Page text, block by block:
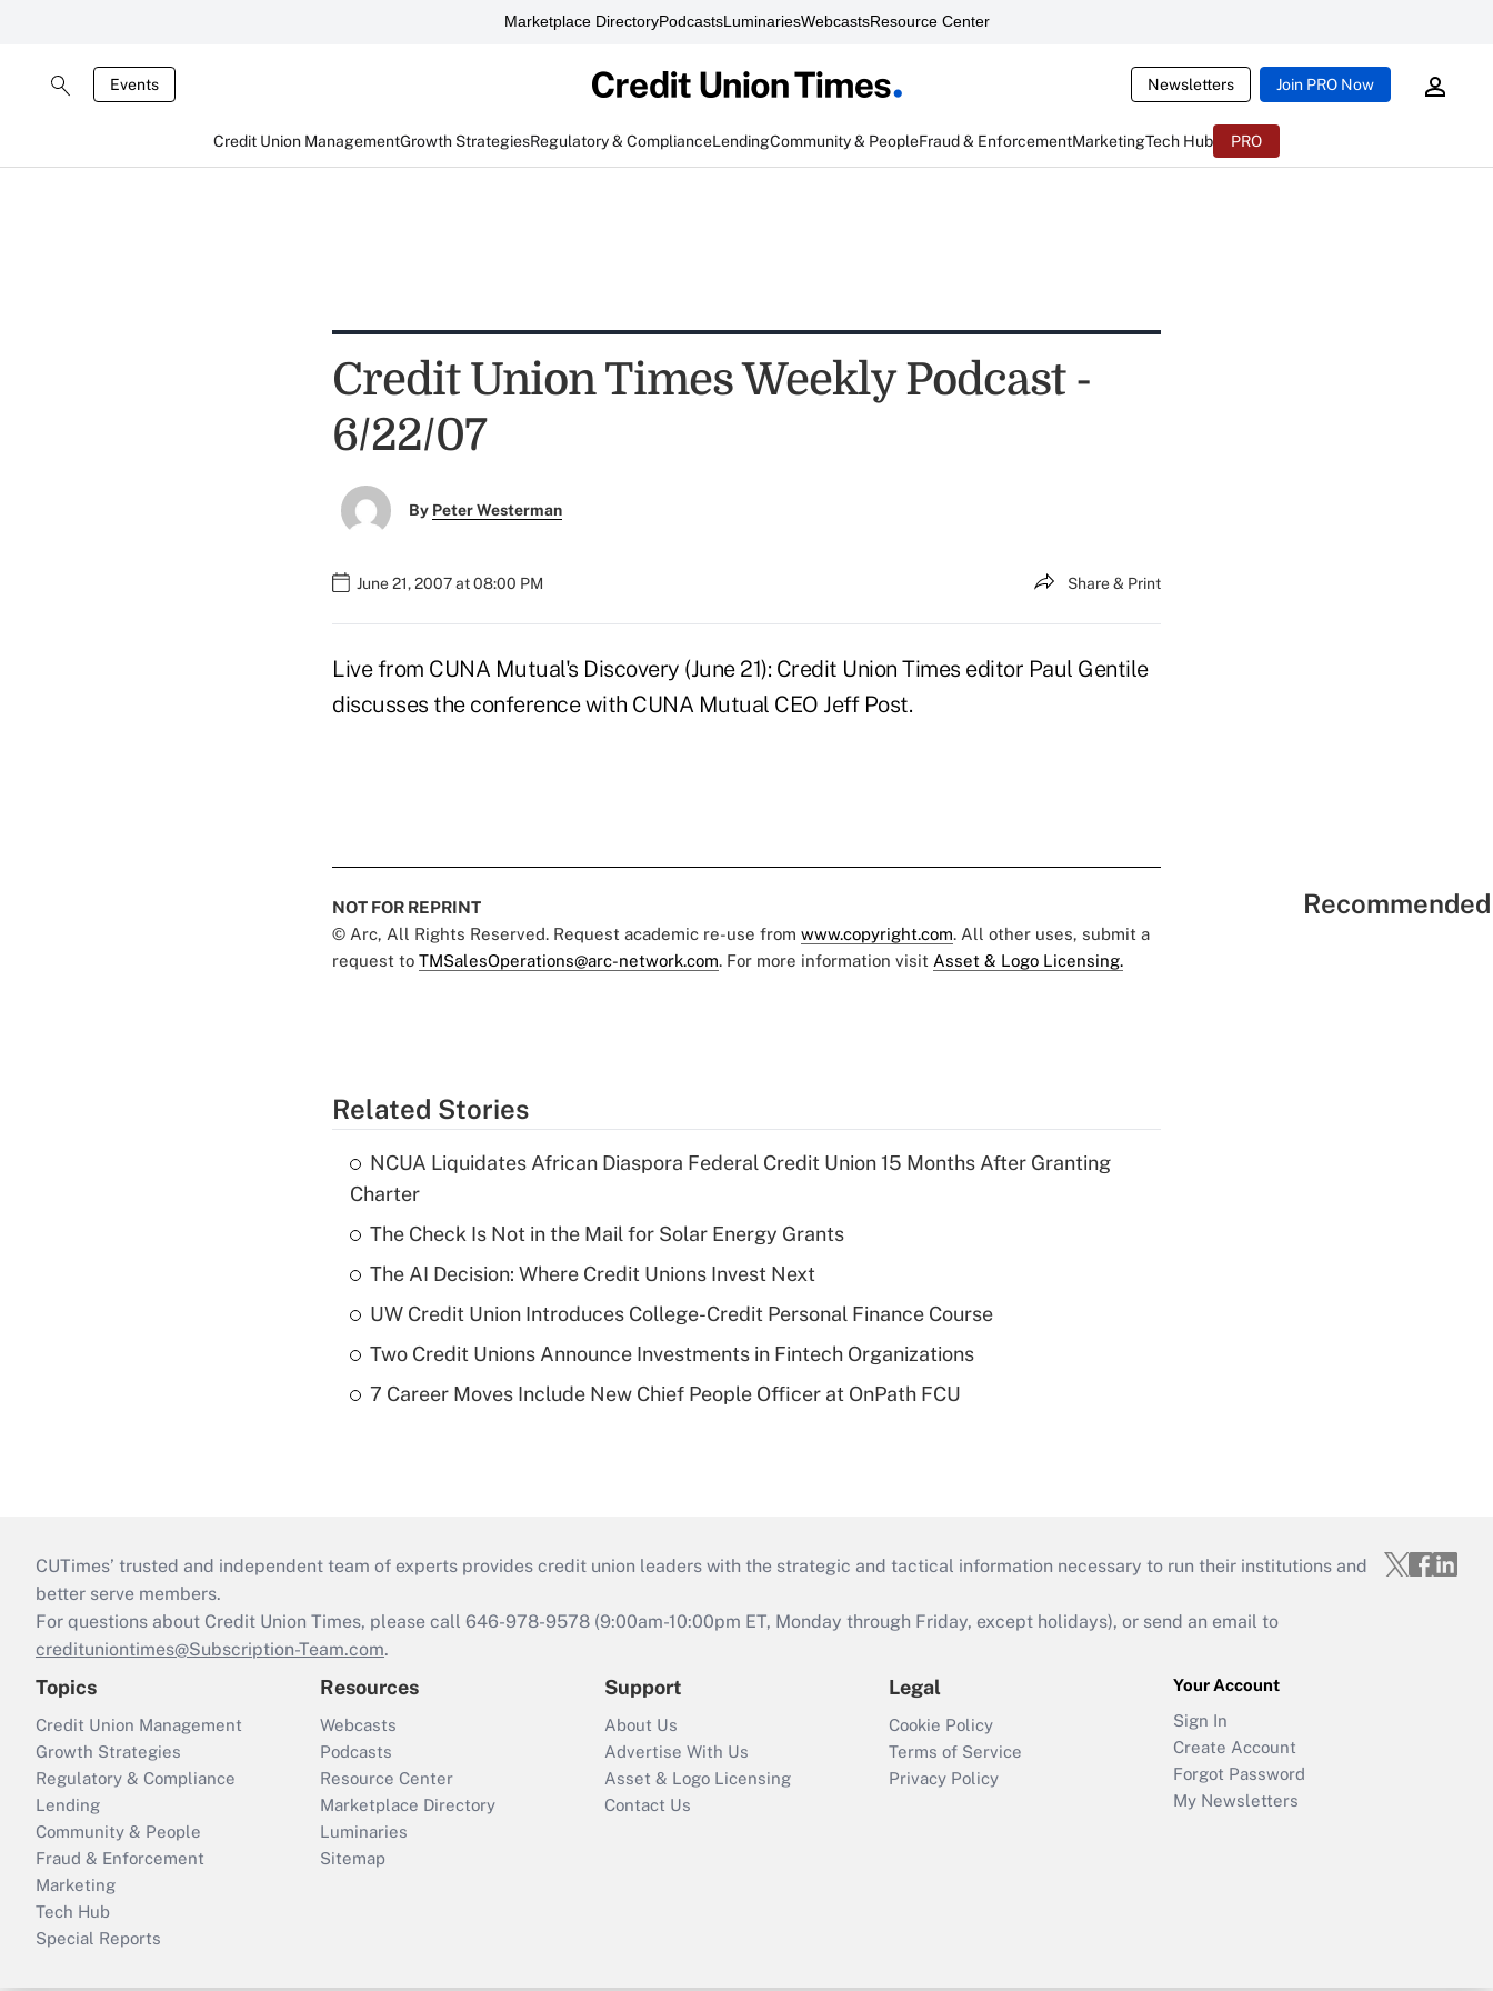
Marketplace DirectoryPodcastsLuminariesWebcastsResource Center
Events Newsletters Join PRO Now
Credit Union ManagementGrowth StrategiesRegulatory & ComplianceLendingCommunity & PeopleFraud & EnforcementMarketingTech Hub PRO
Credit Union Times Weekly Podcast -
6/22/07
By Peter Westerman
June 21, 2007 at 08:00 PM Share & Print
Live from CUNA Mutual's Discovery (June 21): Credit Union Times editor Paul Gentile
discusses the conference with CUNA Mutual CEO Jeff Post.
NOT FOR REPRINT
© Arc, All Rights Reserved. Request academic re-use from www.copyright.com. All other uses, submit a
request to TMSalesOperations@arc-network.com. For more information visit Asset & Logo Licensing.
Related Stories
NCUA Liquidates African Diaspora Federal Credit Union 15 Months After Granting
Charter
The Check Is Not in the Mail for Solar Energy Grants
The AI Decision: Where Credit Unions Invest Next
UW Credit Union Introduces College-Credit Personal Finance Course
Two Credit Unions Announce Investments in Fintech Organizations
7 Career Moves Include New Chief People Officer at OnPath FCU
CUTimes’ trusted and independent team of experts provides credit union leaders with the strategic and tactical information necessary to run their institutions and
better serve members.
For questions about Credit Union Times, please call 646-978-9578 (9:00am-10:00pm ET, Monday through Friday, except holidays), or send an email to
credituniontimes@Subscription-Team.com.
Topics
Credit Union Management
Growth Strategies
Regulatory & Compliance
Lending
Community & People
Fraud & Enforcement
Marketing
Tech Hub
Special Reports
Resources
Webcasts
Podcasts
Resource Center
Marketplace Directory
Luminaries
Sitemap
Support
About Us
Advertise With Us
Asset & Logo Licensing
Contact Us
Legal
Cookie Policy
Terms of Service
Privacy Policy
Your Account
Sign In
Create Account
Forgot Password
My Newsletters